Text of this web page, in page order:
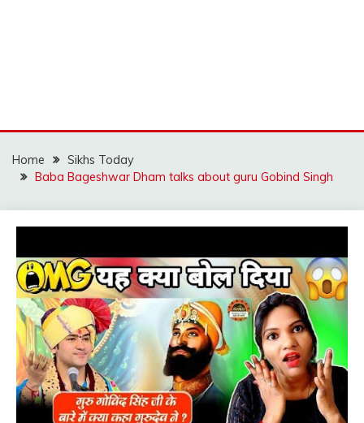
Home
Sikhs Today
Baba Bageshwar Dham talks about guru Gobind Singh